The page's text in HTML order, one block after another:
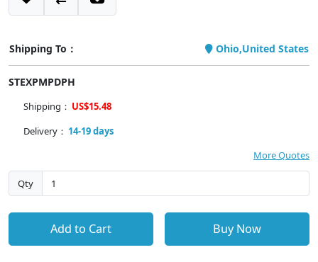
Shipping To： Ohio,United States
STEXPMPDPH
Shipping： US$15.48
Delivery： 14-19 days
More Quotes
Qty
Add to Cart Buy Now